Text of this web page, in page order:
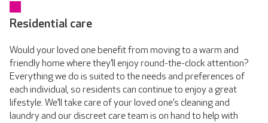
Residential care
Would your loved one benefit from moving to a warm and
friendly home where they’ll enjoy round-the-clock attention?
Everything we do is suited to the needs and preferences of
each individual, so residents can continue to enjoy a great
lifestyle. We’ll take care of your loved one’s cleaning and
laundry and our discreet care team is on hand to help with